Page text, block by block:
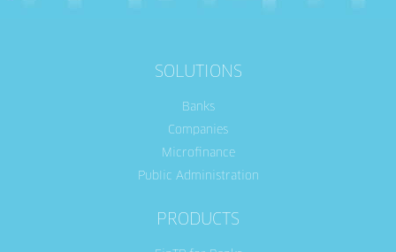
SOLUTIONS
Banks
Companies
Microfinance
Public Administration
PRODUCTS